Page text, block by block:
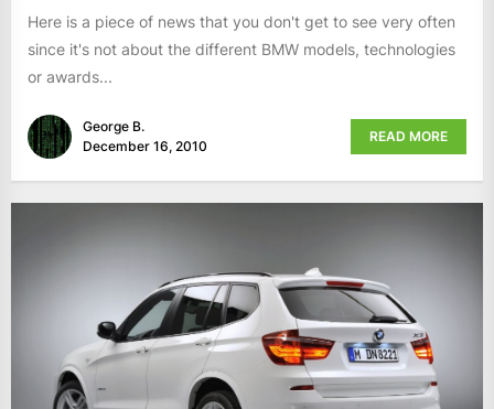
Here is a piece of news that you don't get to see very often
since it's not about the different BMW models, technologies
or awards...
George B.
December 16, 2010
READ MORE